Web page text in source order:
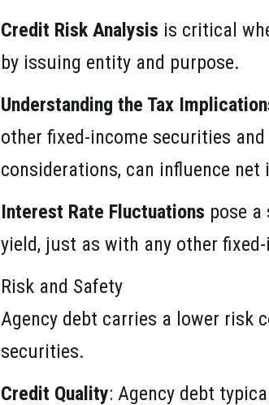
Credit Risk Analysis is critical
by issuing entity and purpose.
Understanding the Tax
other fixed-income securities
considerations, can influence net
Interest Rate Fluctuations pose
yield, just as with any other
Risk and Safety
Agency debt carries a lower risk
securities.
Credit Quality: Agency debt